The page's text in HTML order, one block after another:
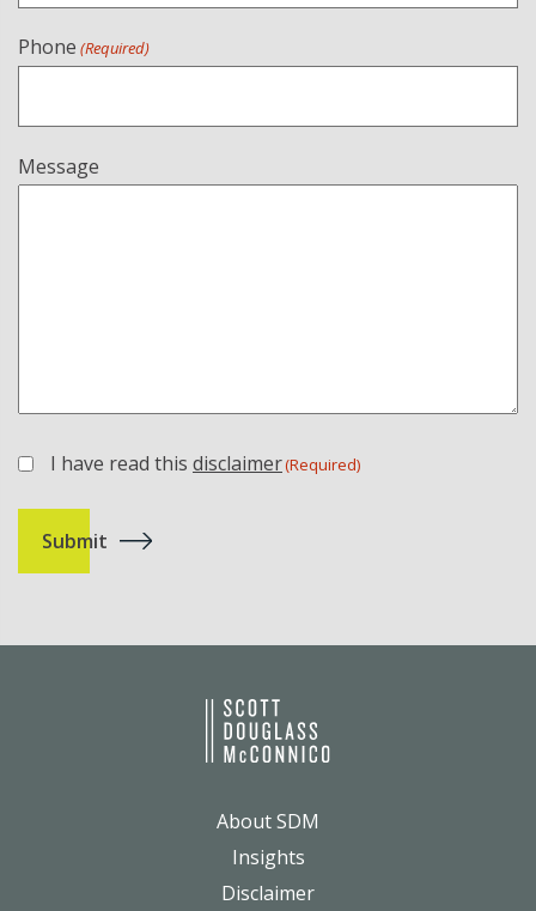
Phone (Required)
Message
(Required)
I have read this disclaimer(Required)
About SDM
Insights
Disclaimer